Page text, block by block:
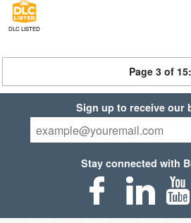
DLC LISTED
Page 3 of 15:
Sign up to receive our
Stay connected with